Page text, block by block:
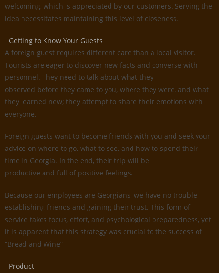
welcoming, which is appreciated by our customers. Serving the
idea necessitates maintaining this level of closeness.
Getting to Know Your Guests
A foreign guest requires different care than a local visitor.
Tourists are eager to discover new facts and converse with
personnel. They need to talk about what they
observed before they came to you, where they were, and what
they learned new; they attempt to share their emotions with
everyone.
Foreign guests want to become friends with you and seek your
advice on where to go, what to see, and how to spend their
time in Georgia. In the end, their trip will be
productive and full of positive feelings.
Because our employees are Georgians, we have no trouble
establishing friends and gaining their trust. This form of
service takes focus, effort, and psychological preparedness, yet
it is apparent that this strategy was crucial to the success of
“Bread and Wine”
Product